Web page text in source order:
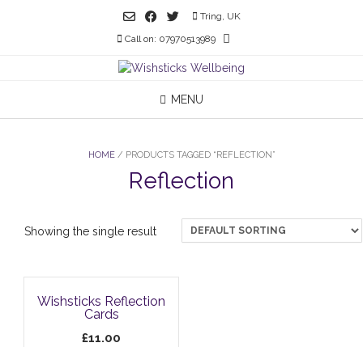
Tring, UK
Call on: 07970513989
MENU
HOME/ PRODUCTS TAGGED “REFLECTION”
Reflection
Showing the single result
Wishsticks Reflection
Cards
£11.00